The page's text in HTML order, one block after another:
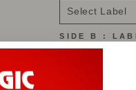
SIDE B :